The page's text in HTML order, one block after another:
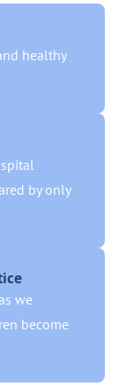
healthy
by only
we
become